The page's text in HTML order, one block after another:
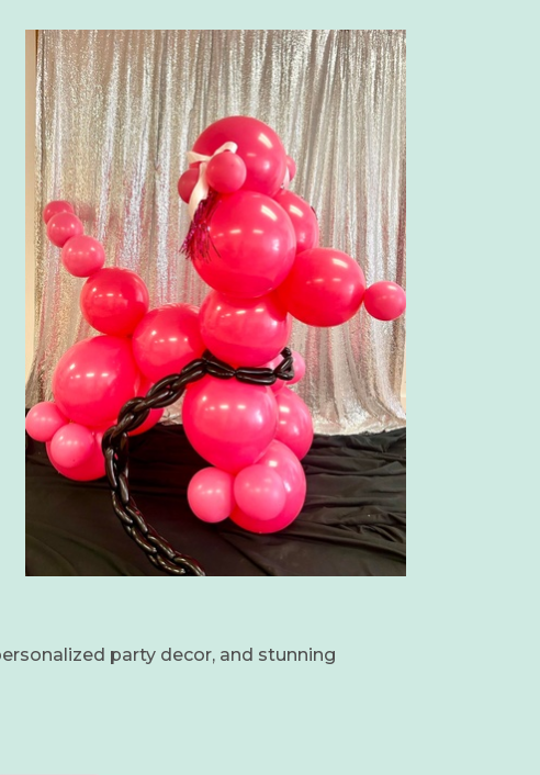
party decor, and stunning